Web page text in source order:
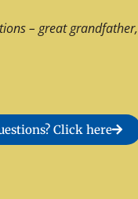
– great grandfather,
Click here